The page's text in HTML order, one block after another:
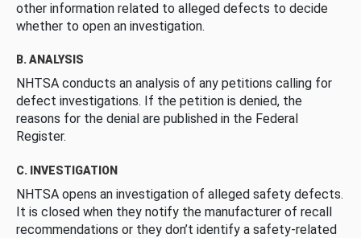
other information related to alleged defects to decide
whether to open an investigation.
B. ANALYSIS
NHTSA conducts an analysis of any petitions calling for
defect investigations. If the petition is denied, the
reasons for the denial are published in the Federal
Register.
C. INVESTIGATION
NHTSA opens an investigation of alleged safety defects.
It is closed when they notify the manufacturer of recall
recommendations or they don’t identify a safety-related